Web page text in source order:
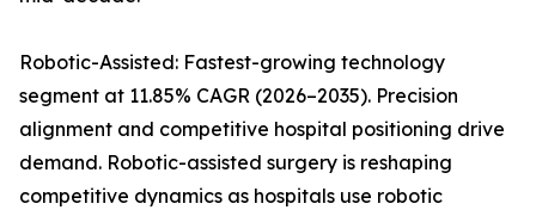
Robotic-Assisted: Fastest-growing technology
segment at 11.85% CAGR (2026–2035). Precision
alignment and competitive hospital positioning drive
demand. Robotic-assisted surgery is reshaping
competitive dynamics as hospitals use robotic